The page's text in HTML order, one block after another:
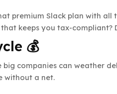
premium Slack plan with all
keeps you tax-compliant?
💰
companies can weather
without a net.